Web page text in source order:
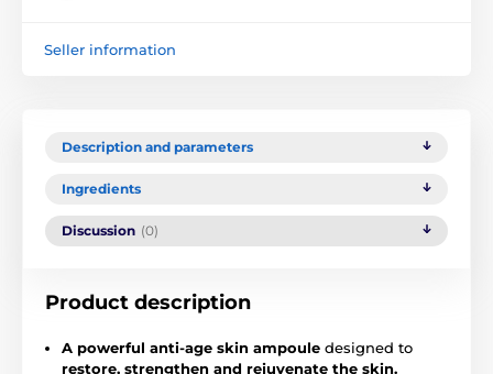
Seller information
Description and parameters
Ingredients
Discussion (0)
Product description
A powerful anti-age skin ampoule designed to
restore, strengthen and rejuvenate the skin.